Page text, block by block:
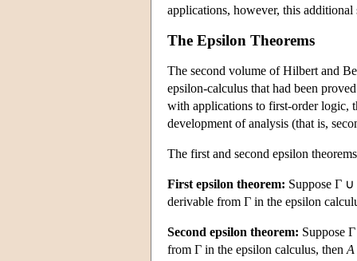
applications, however, this additional
The Epsilon Theorems
The second volume of Hilbert and
epsilon-calculus that had been
with applications to first-order logic,
development of analysis (that is,
The first and second epsilon
First epsilon theorem: Suppose Γ
derivable from Γ in the epsilon
Second epsilon theorem: Suppose
from Γ in the epsilon calculus, then A